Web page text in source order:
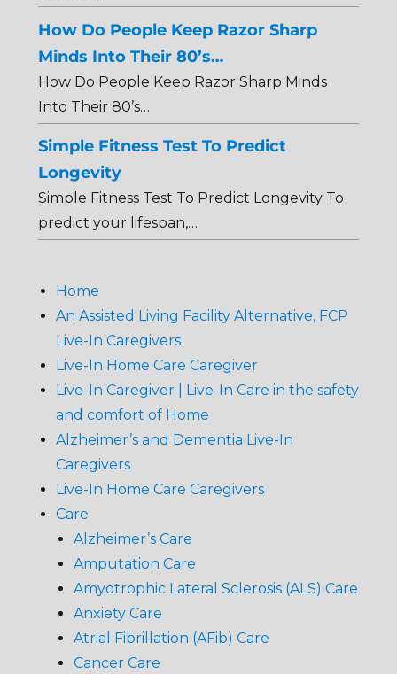
How Do People Keep Razor Sharp
Minds Into Their 80’s…
How Do People Keep Razor Sharp Minds
Into Their 80’s…
Simple Fitness Test To Predict
Longevity
Simple Fitness Test To Predict Longevity To
predict your lifespan,…
Home
An Assisted Living Facility Alternative, FCP
Live-In Caregivers
Live-In Home Care Caregiver
Live-In Caregiver | Live-In Care in the safety
and comfort of Home
Alzheimer’s and Dementia Live-In
Caregivers
Live-In Home Care Caregivers
Care
Alzheimer’s Care
Amputation Care
Amyotrophic Lateral Sclerosis (ALS) Care
Anxiety Care
Atrial Fibrillation (AFib) Care
Cancer Care